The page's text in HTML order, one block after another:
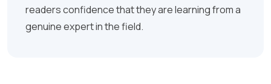
readers confidence that they are learning from a
genuine expert in the field.